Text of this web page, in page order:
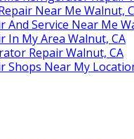
Near Me Walnut,
And Service Near Me
In My Area Walnut, CA
Repair Walnut, CA
Shops Near My